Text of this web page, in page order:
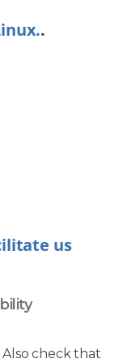
.
us
Also check that